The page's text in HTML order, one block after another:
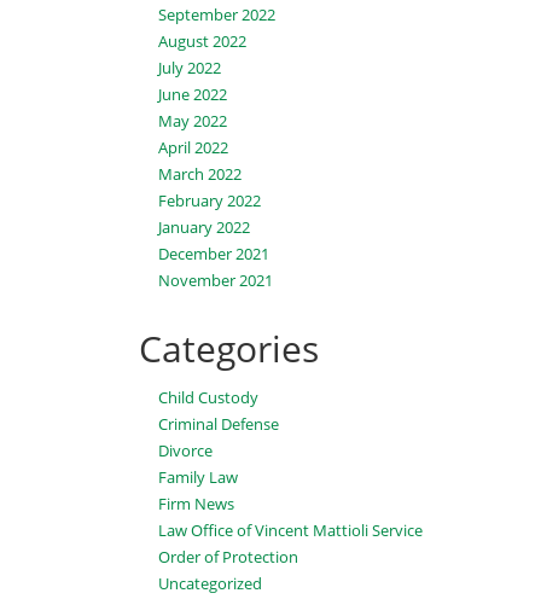
September 2022
August 2022
July 2022
June 2022
May 2022
April 2022
March 2022
February 2022
January 2022
December 2021
November 2021
Categories
Child Custody
Criminal Defense
Divorce
Family Law
Firm News
Law Office of Vincent Mattioli Service
Order of Protection
Uncategorized